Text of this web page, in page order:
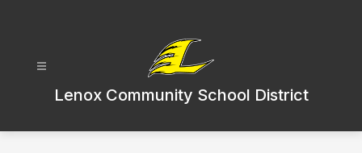
Lenox Community School District